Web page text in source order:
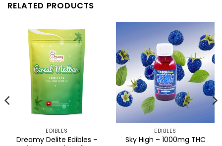
RELATED PRODUCTS
EDIBLES
Dreamy Delite Edibles –
EDIBLES
Sky High – 1000mg THC